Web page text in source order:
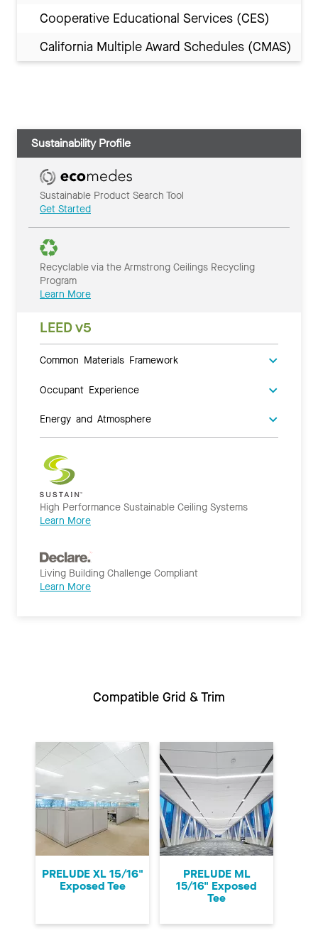
Cooperative Educational Services (CES)
California Multiple Award Schedules (CMAS)
Sustainability Profile
Sustainable Product Search Tool
Get Started
Recyclable via the Armstrong Ceilings Recycling
Program
Learn More
LEED v5
Common Materials Framework
Occupant Experience
Energy and Atmosphere
High Performance Sustainable Ceiling Systems
Learn More
Living Building Challenge Compliant
Learn More
Compatible Grid & Trim
PRELUDE XL 15/16"
Exposed Tee
PRELUDE ML
15/16" Exposed
Tee